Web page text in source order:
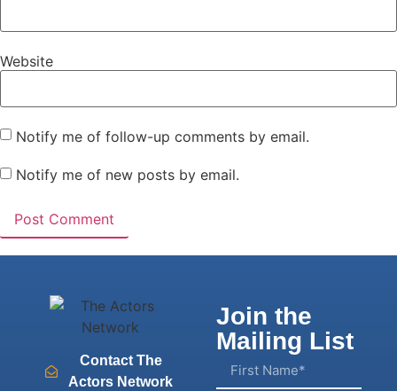
Website
Notify me of follow-up comments by email.
Notify me of new posts by email.
Contact The
Actors Network
Join the
Mailing List